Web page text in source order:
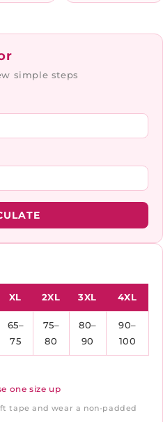
simple steps
XL 2XL 3XL 4XL
65–
75
75–
80
80–
90
90–
100
one size up
tape and wear a non-padded